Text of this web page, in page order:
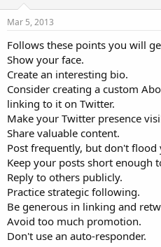
Mar 5, 2013
Follows these points you will
Show your face.
Create an interesting bio.
Consider creating a custom
linking to it on Twitter.
Make your Twitter presence
Share valuable content.
Post frequently, but don't
Keep your posts short enough
Reply to others publicly.
Practice strategic following.
Be generous in linking and
Avoid too much promotion.
Don't use an auto-responder.